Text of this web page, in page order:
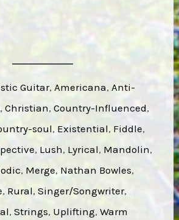
Guitar, Americana, Anti-
, Christian, Country-Influenced
soul, Existential, Fiddle
, Lush, Lyrical, Mandolin
, Merge, Nathan Bowles
, Rural, Singer/Songwriter
, Strings, Uplifting, Warm